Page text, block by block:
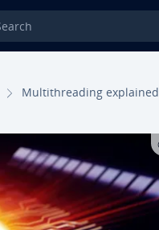
Mul­ti­thread­ing explained